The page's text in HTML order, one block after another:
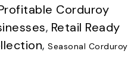
Corduroy
, Retail Ready
, Seasonal Corduroy